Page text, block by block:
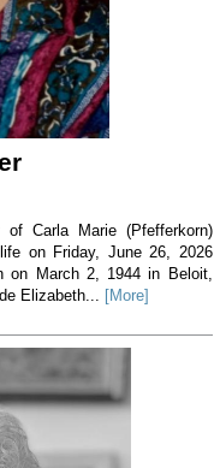
Carla Marie (Pfefferkorn)
on Friday, June 26, 2026
on March 2, 1944 in Beloit,
Elizabeth...
[More]